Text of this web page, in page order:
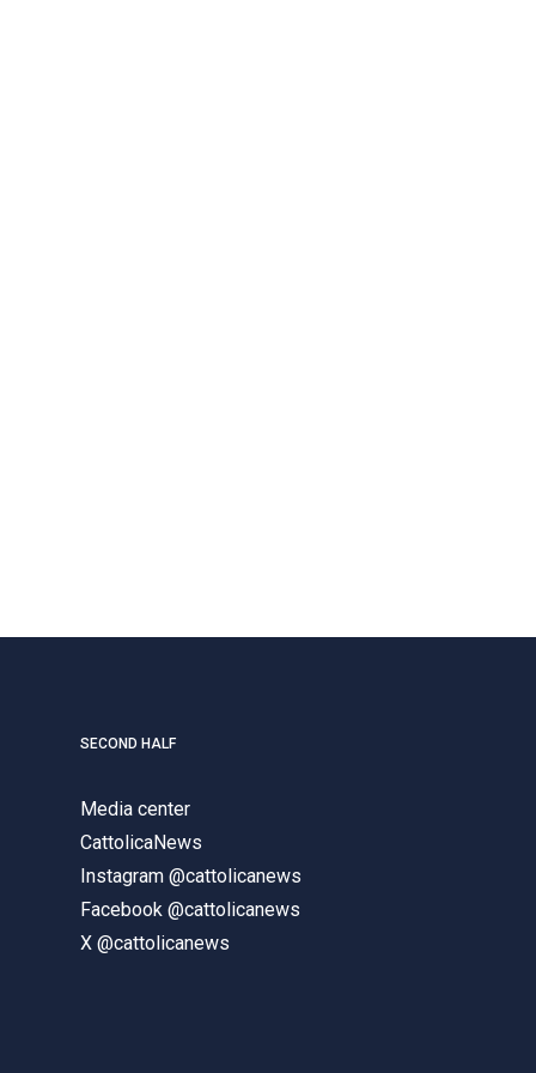
SECOND HALF
Media center
CattolicaNews
Instagram @cattolicanews
Facebook @cattolicanews
X @cattolicanews